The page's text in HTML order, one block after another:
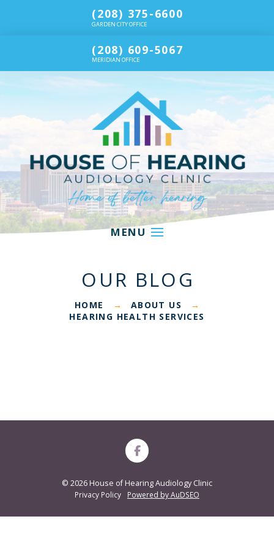
(208) 375-6600
GARDEN CITY OFFICE
(208) 609-5067
MERIDIAN OFFICE
MENU
OUR BLOG
HOME → ABOUT US
→
HEARING HEALTH SERVICES
© 2026 House of Hearing Audiology Clinic
Privacy Policy Powered by AuDSEO